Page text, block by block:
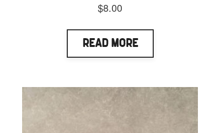
$8.00
Read More